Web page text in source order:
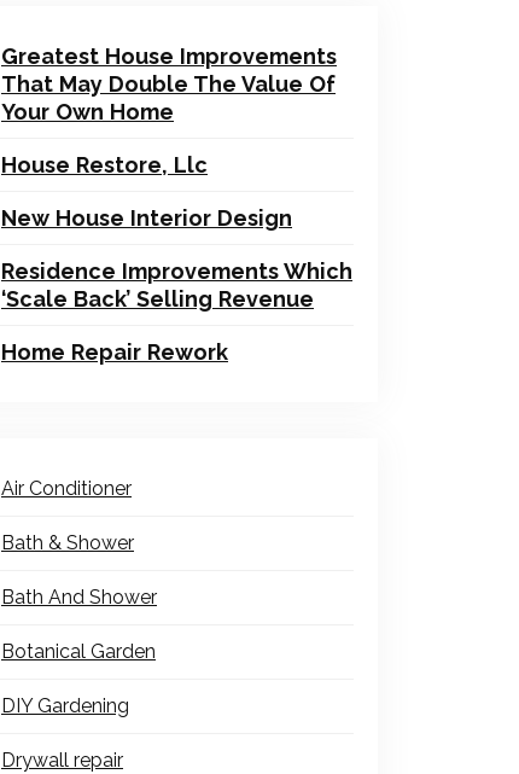
Greatest House Improvements
That May Double The Value Of
Your Own Home
House Restore, Llc
New House Interior Design
Residence Improvements Which
‘Scale Back’ Selling Revenue
Home Repair Rework
Air Conditioner
Bath & Shower
Bath And Shower
Botanical Garden
DIY Gardening
Drywall repair